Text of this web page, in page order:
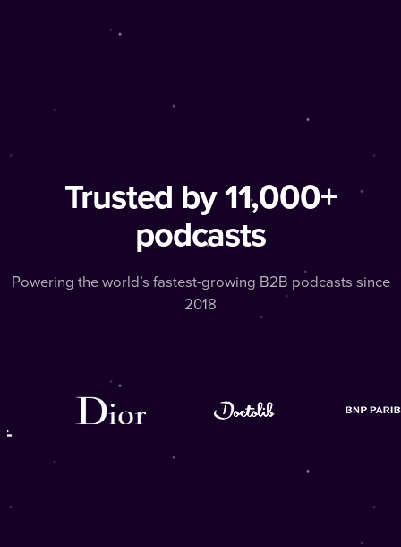
Trusted by 11,000+
podcasts
Powering the world’s fastest-growing B2B podcasts since
2018